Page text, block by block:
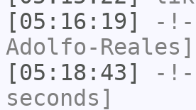
[05:16:19]
-!-
Adolfo-Reales]
[05:18:43]
-!-
seconds]